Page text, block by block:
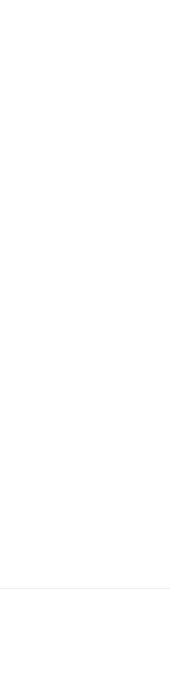
middleware/
`call'
`call'
`call'
`call'
`call'
rack/
`call'
`call'
`block in
`call'
`<top (required)>'
`load'